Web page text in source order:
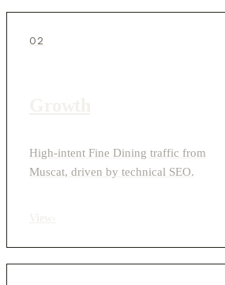
02
High-intent Fine Dining traffic from
Muscat, driven by technical SEO.